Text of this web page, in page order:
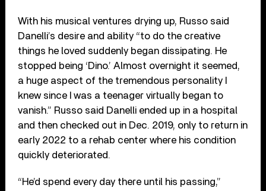
With his musical ventures drying up, Russo said
Danelli’s desire and ability “to do the creative
things he loved suddenly began dissipating. He
stopped being ‘Dino.’ Almost overnight it seemed,
a huge aspect of the tremendous personality I
knew since I was a teenager virtually began to
vanish.” Russo said Danelli ended up in a hospital
and then checked out in Dec. 2019, only to return in
early 2022 to a rehab center where his condition
quickly deteriorated.
“He’d spend every day there until his passing,”